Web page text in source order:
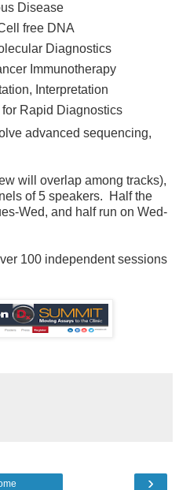
Disease
free DNA
Diagnostics
Immunotherapy
Interpretation
Rapid Diagnostics
advanced sequencing,
will overlap among tracks),
of 5 speakers. Half the
Wed, and half run on Wed-
100 independent sessions
›